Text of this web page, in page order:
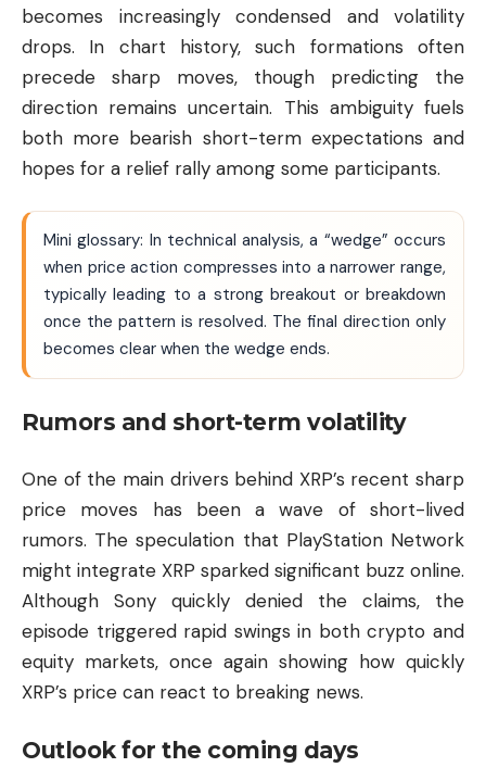
becomes increasingly condensed and volatility
drops. In chart history, such formations often
precede sharp moves, though predicting the
direction remains uncertain. This ambiguity fuels
both more bearish short-term expectations and
hopes for a relief rally among some participants.
Mini glossary: In technical analysis, a “wedge” occurs
when price action compresses into a narrower range,
typically leading to a strong breakout or breakdown
once the pattern is resolved. The final direction only
becomes clear when the wedge ends.
Rumors and short-term volatility
One of the main drivers behind XRP’s recent sharp
price moves has been a wave of short-lived
rumors. The speculation that PlayStation Network
might integrate XRP sparked significant buzz online.
Although Sony quickly denied the claims, the
episode triggered rapid swings in both crypto and
equity markets, once again showing how quickly
XRP’s price can react to breaking news.
Outlook for the coming days